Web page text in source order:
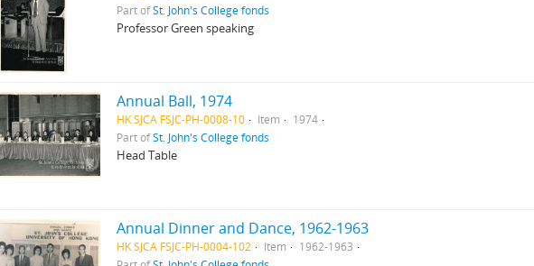
Part ofSt. John's College fonds
Professor Green speaking
Annual Ball, 1974
HK SJCA FSJC-PH-0008-10 Item
1974
Part ofSt. John's College fonds
Head Table
Annual Dinner and Dance, 1962-1963
HK SJCA FSJC-PH-0004-102 Item
1962-1963